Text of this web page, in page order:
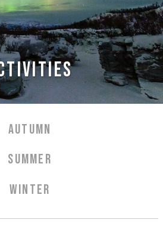
Facilities
Camping
& DRINKS
SPA
Hours & Prices Spa
Spa Treatments
& WEDDINGS
AUTUMN
SUMMER
WINTER